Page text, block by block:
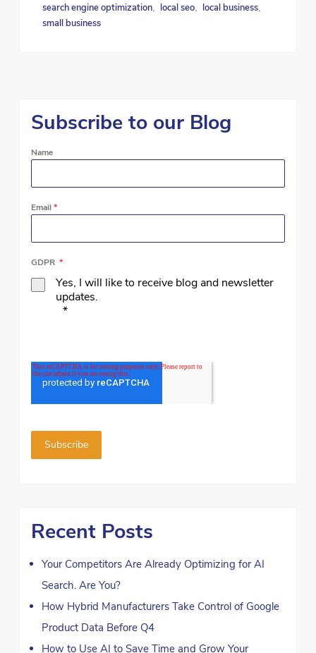
search engine optimization local seo local business,
small business
Subscribe to our Blog
Name
Email *
GDPR *
Yes, I will like to receive blog and newsletter
updates.
*
Recent Posts
Your Competitors Are Already Optimizing for AI
Search. Are You?
How Hybrid Manufacturers Take Control of Google
Product Data Before Q4
How to Use AI to Save Time and Grow Your